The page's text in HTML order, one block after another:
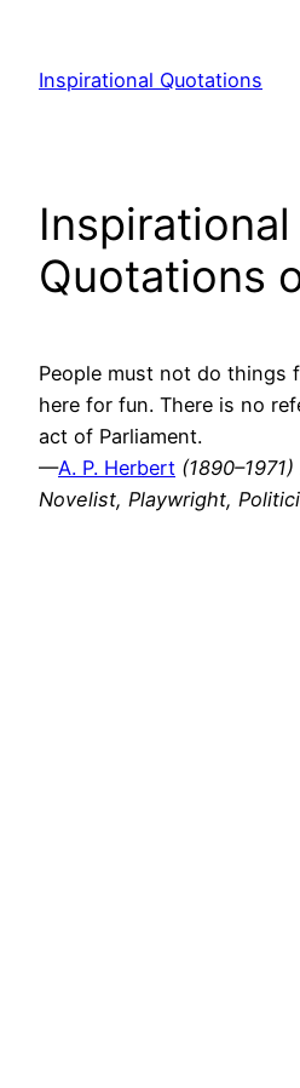
content
Inspirational Quotations
Inspirational
Quotations
People must not do things
here for fun. There is no
act of Parliament.
—A. P. Herbert
Novelist, Playwright,